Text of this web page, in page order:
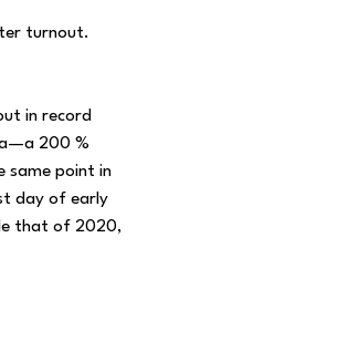
turnout.
in record
200 %
same point in
day of early
that of 2020,